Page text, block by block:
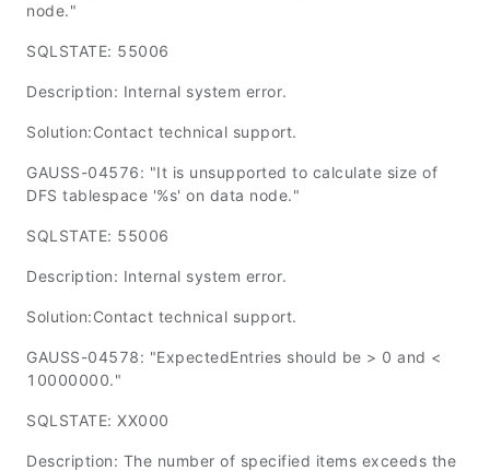
node."
SQLSTATE: 55006
Description: Internal system error.
Solution:Contact technical support.
GAUSS-04576: "It is unsupported to calculate size of
DFS tablespace '%s' on data node."
SQLSTATE: 55006
Description: Internal system error.
Solution:Contact technical support.
GAUSS-04578: "ExpectedEntries should be > 0 and <
10000000."
SQLSTATE: XX000
Description: The number of specified items exceeds the